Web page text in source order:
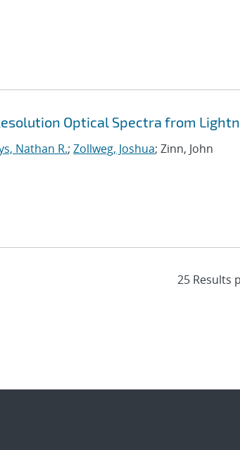
Optical Spectra from
Nathan R.; Zollweg, Joshua; Zinn, John